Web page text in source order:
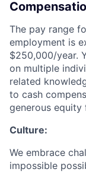
The pay range
employment is
$250,000/year.
on multiple
related
to cash
generous
Culture:
We embrace
impossible